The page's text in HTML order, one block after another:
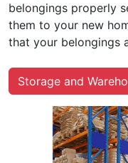
belongings properly
them to your new
that your belongings
Storage and